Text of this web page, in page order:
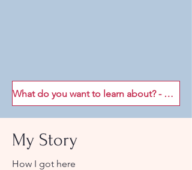
What do you want to learn about? - Join my mailing list!
My Story
How I got here